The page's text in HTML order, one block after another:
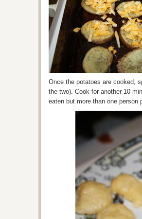
Once the potatoes are cooked,
the two). Cook for another 10
eaten but more than one